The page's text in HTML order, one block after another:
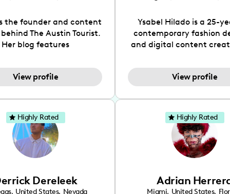
the founder and content
The Austin Tourist.
Her blog features
and hidden gems. Her
is to work with brands to
for her audience.
love her online presence,
fun, upbeat, vibrant, and
a social media expert
she genuinely knows
to create standout,
her brand in 2021 and
gained popularity in
View profile
Ysabel Hilado is a 25-
contemporary fashion
and digital content
an extensive part of
for over a decade. Her
street chic, where she is
by streetwear while
incorporating a
While her true passion
fashion design, Ysabel
founded a thriving
sustainable-living
through her social pages.
View profile
Dereleek
, United States, Nevada
Highly Rated
Adrian
Miami, United States,
Highly Rated